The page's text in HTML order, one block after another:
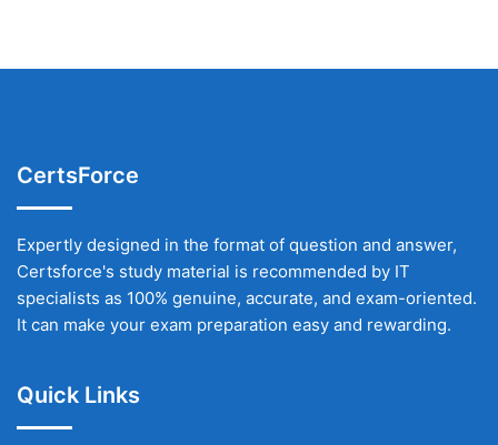
CertsForce
Expertly designed in the format of question and answer,
Certsforce's study material is recommended by IT
specialists as 100% genuine, accurate, and exam-oriented.
It can make your exam preparation easy and rewarding.
Quick Links